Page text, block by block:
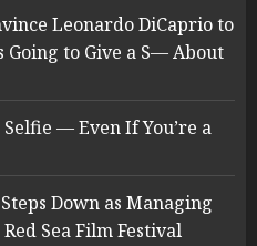
Leonardo DiCaprio to
Going to Give a S— About
Selfie — Even If You’re a
Down as Managing
Sea Film Festival